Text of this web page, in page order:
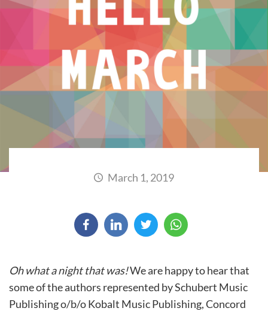
March 1, 2019
Oh what a night that was!We are happy to hear that
some of the authors represented by Schubert Music
Publishing o/b/o Kobalt Music Publishing, Concord